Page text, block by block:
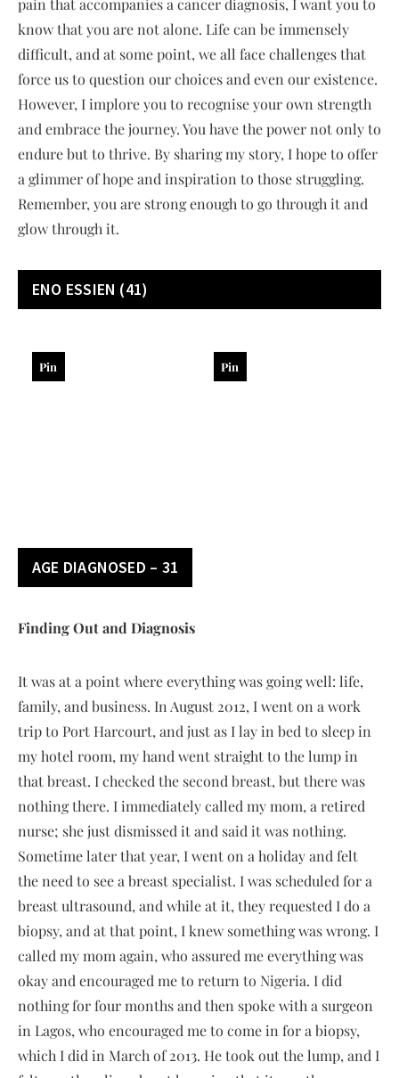
pain that accompanies a cancer diagnosis, I want you to
know that you are not alone. Life can be immensely
difficult, and at some point, we all face challenges that
force us to question our choices and even our existence.
However, I implore you to recognise your own strength
and embrace the journey. You have the power not only to
endure but to thrive. By sharing my story, I hope to offer
a glimmer of hope and inspiration to those struggling.
Remember, you are strong enough to go through it and
glow through it.
ENO ESSIEN (41)
Pin Pin
AGE DIAGNOSED – 31
Finding Out and Diagnosis
It was at a point where everything was going well: life,
family, and business. In August 2012, I went on a work
trip to Port Harcourt, and just as I lay in bed to sleep in
my hotel room, my hand went straight to the lump in
that breast. I checked the second breast, but there was
nothing there. I immediately called my mom, a retired
nurse; she just dismissed it and said it was nothing.
Sometime later that year, I went on a holiday and felt
the need to see a breast specialist. I was scheduled for a
breast ultrasound, and while at it, they requested I do a
biopsy, and at that point, I knew something was wrong. I
called my mom again, who assured me everything was
okay and encouraged me to return to Nigeria. I did
nothing for four months and then spoke with a surgeon
in Lagos, who encouraged me to come in for a biopsy,
which I did in March of 2013. He took out the lump, and I